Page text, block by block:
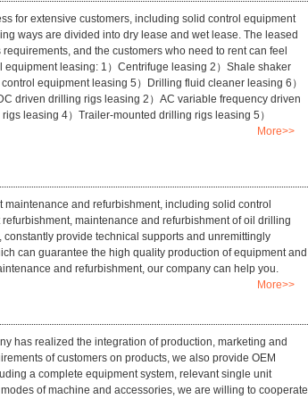
for extensive customers, including solid control equipment
ways are divided into dry lease and wet lease. The leased
and the customers who need to rent can feel
equipment leasing: 1）Centrifuge leasing 2）Shale shaker
equipment leasing 5）Drilling fluid cleaner leasing 6）
driven drilling rigs leasing 2）AC variable frequency driven
leasing 4）Trailer-mounted drilling rigs leasing 5）
More>>
and refurbishment, including solid control
maintenance and refurbishment of oil drilling
provide technical supports and unremittingly
can guarantee the high quality production of equipment and
and refurbishment, our company can help you.
More>>
has realized the integration of production, marketing and
of customers on products, we also provide OEM
a complete equipment system, relevant single unit
of machine and accessories, we are willing to cooperate